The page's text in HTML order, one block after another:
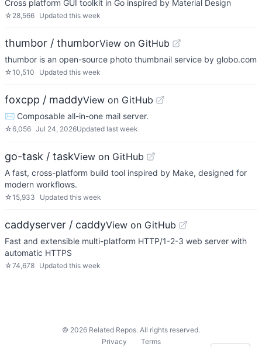
Cross platform GUI toolkit in Go inspired by Material Design
☆ 28,566 Updated this week
thumbor / thumborView on GitHub
thumbor is an open-source photo thumbnail service by globo.com
☆10,510 Updated this week
foxcpp / maddyView on GitHub
✉️ Composable all-in-one mail server.
☆6,056 Jul 24, 2026Updated last week
go-task / taskView on GitHub
A fast, cross-platform build tool inspired by Make, designed for
modern workflows.
☆15,933 Updated this week
caddyserver / caddyView on GitHub
Fast and extensible multi-platform HTTP/1-2-3 web server with
automatic HTTPS
☆74,678 Updated this week
© 2026 Related Repos. All rights reserved.
Privacy
Terms